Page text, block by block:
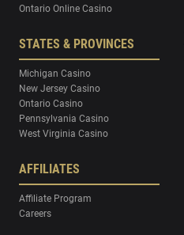
Ontario Online Casino
STATES & PROVINCES
Michigan Casino
New Jersey Casino
Ontario Casino
Pennsylvania Casino
West Virginia Casino
AFFILIATES
Affiliate Program
Careers